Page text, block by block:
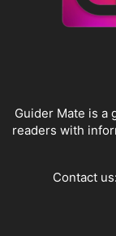
Guider Mate is a
readers with
Contact us: